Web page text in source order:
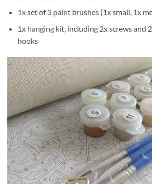
1x set of 3 paint brushes (1x small, 1x
1x hanging kit, including 2x screws and
hooks